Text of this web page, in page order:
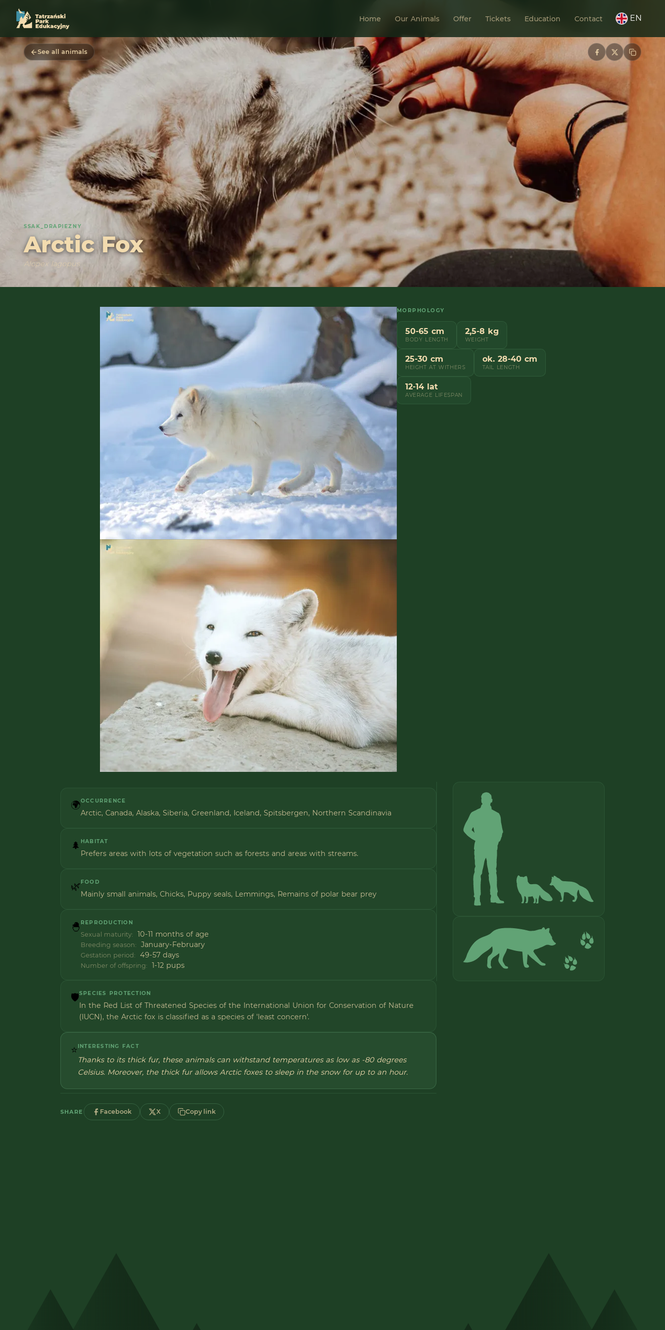
Home Our Animals Offer Tickets Education Contact EN
See all animals
SSAK_DRAPIEZNY
Arctic Fox
Alopex lagopus
MORPHOLOGY
50-65 cm
BODY LENGTH
2,5-8 kg
WEIGHT
25-30 cm
HEIGHT AT WITHERS
ok. 28-40 cm
TAIL LENGTH
12-14 lat
AVERAGE LIFESPAN
🌍OCCURRENCE
Arctic, Canada, Alaska, Siberia, Greenland, Iceland, Spitsbergen, Northern Scandinavia
🌲 HABITAT
Prefers areas with lots of vegetation such as forests and areas with streams.
🌿FOOD
Mainly small animals, Chicks, Puppy seals, Lemmings, Remains of polar bear prey
🐣 REPRODUCTION
Sexual maturity: 10-11 months of age
Breeding season: January-February
Gestation period: 49-57 days
Number of offspring: 1-12 pups
🛡️SPECIES PROTECTION
In the Red List of Threatened Species of the International Union for Conservation of Nature
(IUCN), the Arctic fox is classified as a species of 'least concern'.
⭐INTERESTING FACT
Thanks to its thick fur, these animals can withstand temperatures as low as -80 degrees
Celsius. Moreover, the thick fur allows Arctic foxes to sleep in the snow for up to an hour.
SHARE Facebook X Copy link